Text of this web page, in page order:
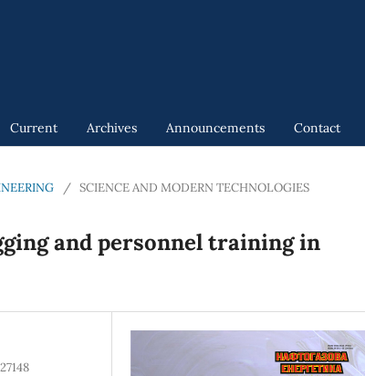
Current Archives Announcements Contact
/ SCIENCE AND MODERN TECHNOLOGIES
and personnel training in